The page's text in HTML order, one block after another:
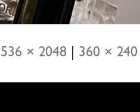
× 2048 360 × 240